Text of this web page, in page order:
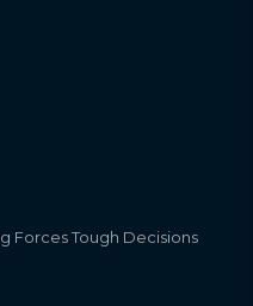
Forces Tough Decisions